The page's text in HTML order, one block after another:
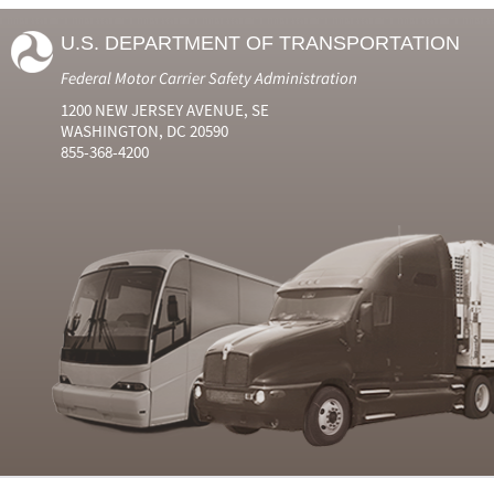
U.S. DEPARTMENT OF TRANSPORTATION
Federal Motor Carrier Safety Administration
1200 NEW JERSEY AVENUE, SE
WASHINGTON, DC 20590
855-368-4200